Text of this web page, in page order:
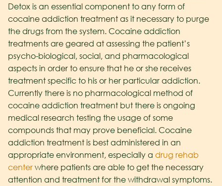
Detox is an essential component to any form of
cocaine addiction treatment as it necessary to purge
the drugs from the system. Cocaine addiction
treatments are geared at assessing the patient’s
psycho-biological, social, and pharmacological
aspects in order to ensure that he or she receives
treatment specific to his or her particular addiction.
Currently there is no pharmacological method of
cocaine addiction treatment but there is ongoing
medical research testing the usage of some
compounds that may prove beneficial. Cocaine
addiction treatment is best administered in an
appropriate environment, especially a drug rehab
center where patients are able to get the necessary
attention and treatment for the withdrawal symptoms.